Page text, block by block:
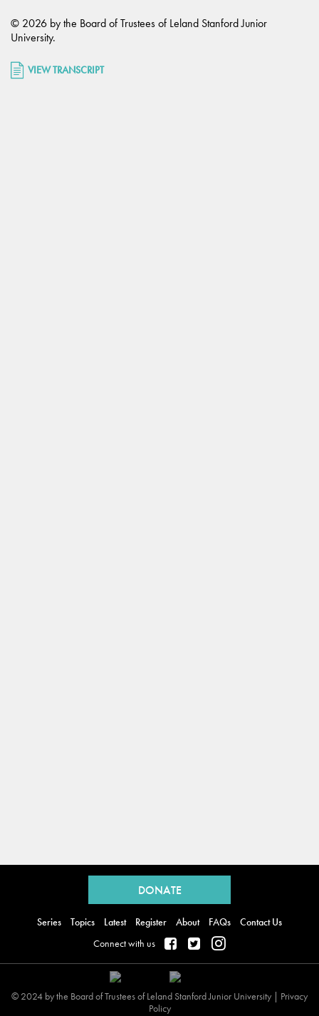
© 2026 by the Board of Trustees of Leland Stanford Junior
University.
VIEW TRANSCRIPT
DONATE
Series Topics Latest Register About FAQs
Contact Us
Connect with us
© 2024 by the Board of Trustees of Leland Stanford Junior University | Privacy
Policy